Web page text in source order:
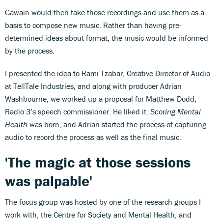
Gawain would then take those recordings and use them as a
basis to compose new music. Rather than having pre-
determined ideas about format, the music would be informed
by the process.
I presented the idea to Rami Tzabar, Creative Director of Audio
at TellTale Industries, and along with producer Adrian
Washbourne, we worked up a proposal for Matthew Dodd,
Radio 3’s speech commissioner. He liked it. Scoring Mental
Health was born, and Adrian started the process of capturing
audio to record the process as well as the final music.
'The magic at those sessions
was palpable'
The focus group was hosted by one of the research groups I
work with, the Centre for Society and Mental Health, and